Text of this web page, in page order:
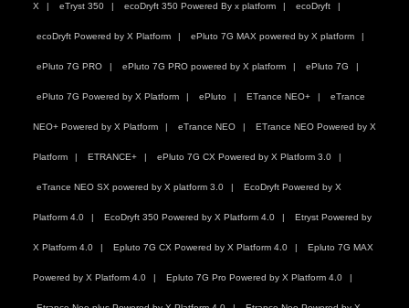
X eTryst 350 ecoDryft 350 Powered By x platform ecoDryft
ecoDryft Powered by X Platform ePluto 7G MAX powered by X platform
ePluto 7G PRO ePluto 7G PRO powered by X platform ePluto 7G
ePluto 7G Powered by X Platform ePluto ETrance NEO+ eTrance
NEO+ Powered by X Platform eTrance NEO ETrance NEO Powered by X
Platform ETRANCE+ ePluto 7G CX Powered by X Platform 3.0
eTrance NEO SX powered by X platform 3.0 EcoDryft Powered by X
Platform 4.0 EcoDryft 350 Powered by X Platform 4.0 Etryst Powered by
X Platform 4.0 Epluto 7G CX Powered by X Platform 4.0 Epluto 7G MAX
Powered by X Platform 4.0 Epluto 7G Pro Powered by X Platform 4.0